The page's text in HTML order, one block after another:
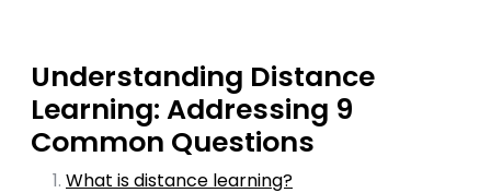
Understanding Distance
Learning: Addressing 9
Common Questions
What is distance learning?